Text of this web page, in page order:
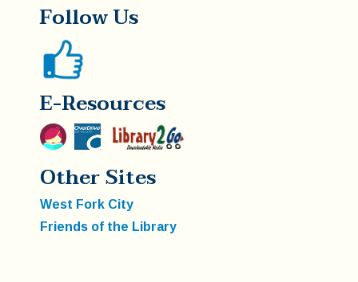
Follow Us
E-Resources
Other Sites
West Fork City
Friends of the Library